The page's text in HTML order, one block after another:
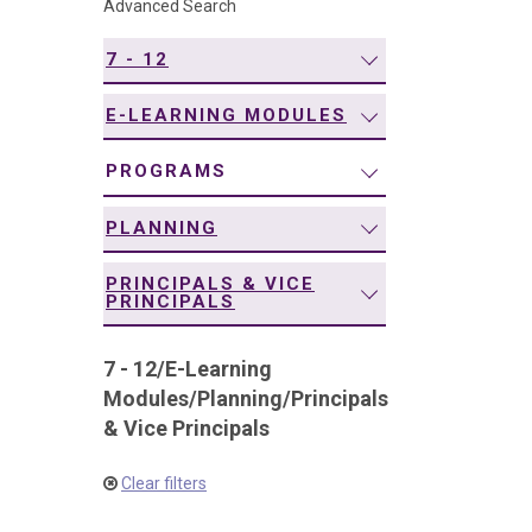
Advanced Search
7 - 12
E-LEARNING MODULES
PROGRAMS
PLANNING
PRINCIPALS & VICE
PRINCIPALS
7 - 12/E-Learning
Modules/Planning/Principals
& Vice Principals
Clear filters